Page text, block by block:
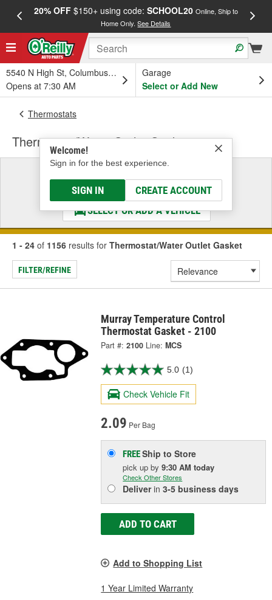
20% OFF$150+ using code: SCHOOL20 Online, Ship to
Home Only.See Details
5540 N High St, Columbus, OH
Opens at 7:30 AM
Garage
Select or Add New
Welcome!
Sign in for the best experience.
SIGN IN CREATE ACCOUNT
Thermostats
Thermostat/Water Outlet Gasket
Select a Vehicle
& Find the Parts That Fit
SELECT OR ADD A VEHICLE
1 - 24 of 1156 results for Thermostat/Water Outlet Gasket
FILTER/REFINE
Murray Temperature Control
Thermostat Gasket - 2100
Part #: 2100 Line: MCS
5.0 (1)
Check Vehicle Fit
2.09 Per Bag
FREEShip to Store
pick upby9:30 AM today
Check Other Stores
Deliverin3-5 business days
ADD TO CART
Add to Shopping List
1 Year Limited Warranty